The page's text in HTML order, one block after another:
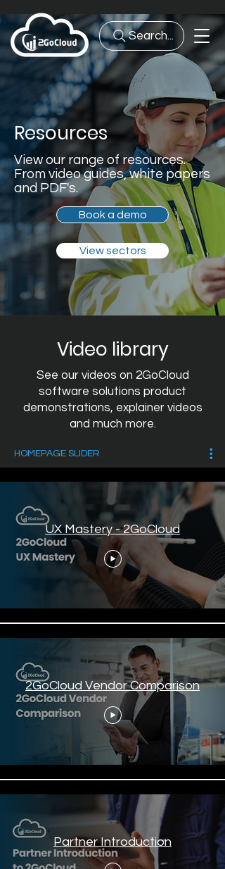
Search...
Resources
View our range of resources.
From video guides, white papers
and PDF's.
Book a demo
View sectors
Video library
See our videos on 2GoCloud
software solutions product
demonstrations, explainer videos
and much more.
HOMEPAGE SLIDER
UX Mastery - 2GoCloud
2GoCloud Vendor Comparison
Partner Introduction